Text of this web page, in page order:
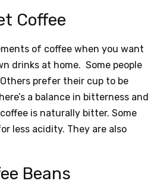
Coffee
of coffee when you want
drinks at home. Some people
prefer their cup to be
a balance in bitterness and
is naturally bitter. Some
less acidity. They are also
Beans